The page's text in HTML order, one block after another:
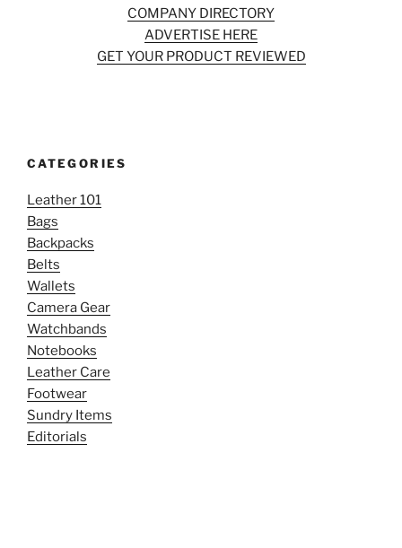
COMPANY DIRECTORY
ADVERTISE HERE
GET YOUR PRODUCT REVIEWED
CATEGORIES
Leather 101
Bags
Backpacks
Belts
Wallets
Camera Gear
Watchbands
Notebooks
Leather Care
Footwear
Sundry Items
Editorials